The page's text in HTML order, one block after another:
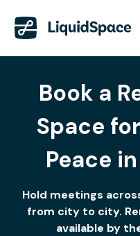
Book a
Space
Peace
Hold meetings
from city to city.
available by